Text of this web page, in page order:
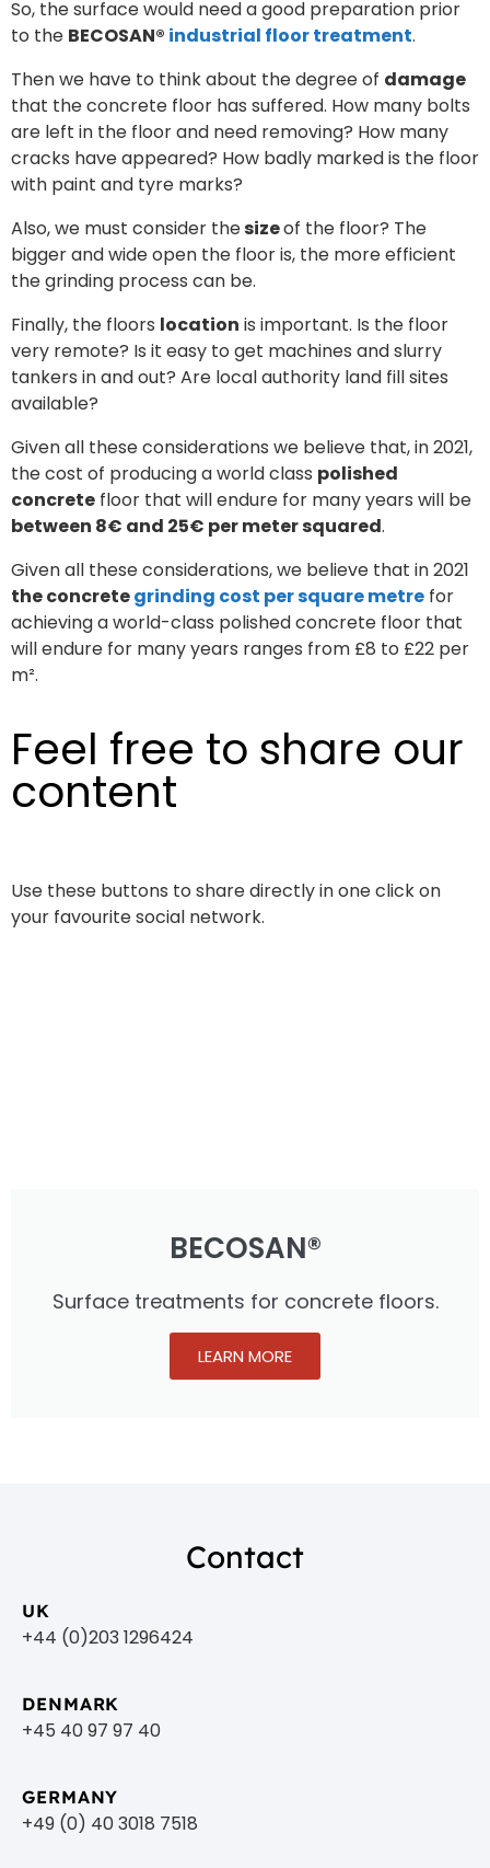
So, the surface would need a good preparation prior
to the BECOSAN® industrial floor treatment.
Then we have to think about the degree of damage
that the concrete floor has suffered. How many bolts
are left in the floor and need removing? How many
cracks have appeared? How badly marked is the floor
with paint and tyre marks?
Also, we must consider thesizeof the floor? The
bigger and wide open the floor is, the more efficient
the grinding process can be.
Finally, the floors location is important. Is the floor
very remote? Is it easy to get machines and slurry
tankers in and out? Are local authority land fill sites
available?
Given all these considerations we believe that, in 2021,
the cost of producing a world class polished
concrete floor that will endure for many years will be
between 8€ and 25€ per meter squared.
Given all these considerations, we believe that in 2021
the concretegrinding cost per square metre for
achieving a world-class polished concrete floor that
will endure for many years ranges from £8 to £22 per
m².
Feel free to share our
content
Use these buttons to share directly in one click on
your favourite social network.
BECOSAN®
Surface treatments for concrete floors.
LEARN MORE
Contact
UK
+44 (0)203 1296424
DENMARK
+45 40 97 97 40
GERMANY
+49 (0) 40 3018 7518​